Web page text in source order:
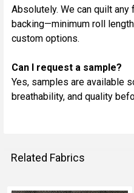
Absolutely. We can quilt
backing—minimum roll
custom options.
Can I request a sample?
Yes, samples are available
breathability, and quality
Related Fabrics